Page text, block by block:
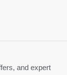
and expert